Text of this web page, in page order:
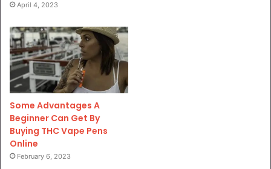
April 4, 2023
Some Advantages A
Beginner Can Get By
Buying THC Vape Pens
Online
February 6, 2023